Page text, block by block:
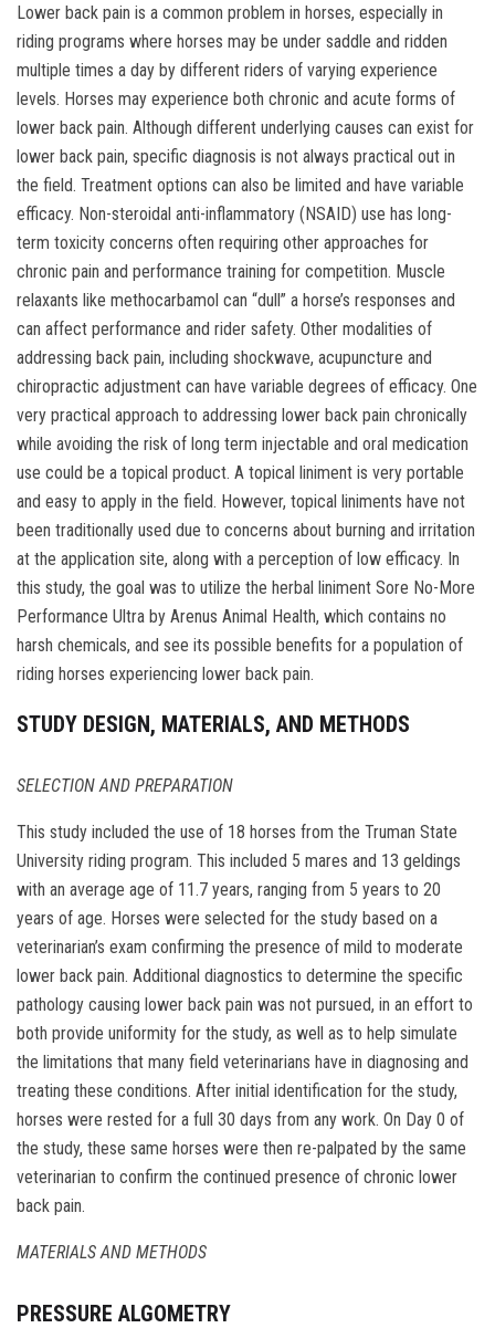
Lower back pain is a common problem in horses, especially in
riding programs where horses may be under saddle and ridden
multiple times a day by different riders of varying experience
levels. Horses may experience both chronic and acute forms of
lower back pain. Although different underlying causes can exist for
lower back pain, specific diagnosis is not always practical out in
the field. Treatment options can also be limited and have variable
efficacy. Non-steroidal anti-inflammatory (NSAID) use has long-
term toxicity concerns often requiring other approaches for
chronic pain and performance training for competition. Muscle
relaxants like methocarbamol can “dull” a horse’s responses and
can affect performance and rider safety. Other modalities of
addressing back pain, including shockwave, acupuncture and
chiropractic adjustment can have variable degrees of efficacy. One
very practical approach to addressing lower back pain chronically
while avoiding the risk of long term injectable and oral medication
use could be a topical product. A topical liniment is very portable
and easy to apply in the field. However, topical liniments have not
been traditionally used due to concerns about burning and irritation
at the application site, along with a perception of low efficacy. In
this study, the goal was to utilize the herbal liniment Sore No-More
Performance Ultra by Arenus Animal Health, which contains no
harsh chemicals, and see its possible benefits for a population of
riding horses experiencing lower back pain.
STUDY DESIGN, MATERIALS, AND METHODS
SELECTION AND PREPARATION
This study included the use of 18 horses from the Truman State
University riding program. This included 5 mares and 13 geldings
with an average age of 11.7 years, ranging from 5 years to 20
years of age. Horses were selected for the study based on a
veterinarian’s exam confirming the presence of mild to moderate
lower back pain. Additional diagnostics to determine the specific
pathology causing lower back pain was not pursued, in an effort to
both provide uniformity for the study, as well as to help simulate
the limitations that many field veterinarians have in diagnosing and
treating these conditions. After initial identification for the study,
horses were rested for a full 30 days from any work. On Day 0 of
the study, these same horses were then re-palpated by the same
veterinarian to confirm the continued presence of chronic lower
back pain.
MATERIALS AND METHODS
PRESSURE ALGOMETRY